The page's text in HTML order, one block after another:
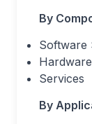
By
Software
Hardware
Services
By